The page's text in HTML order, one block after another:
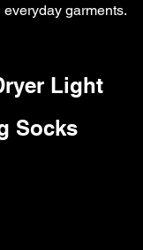
garments.
Light
Socks